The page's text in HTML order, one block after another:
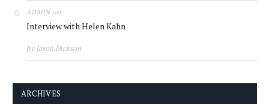
ADMINon
Interview with Helen Kahn
by Jason Dickson
ARCHIVES